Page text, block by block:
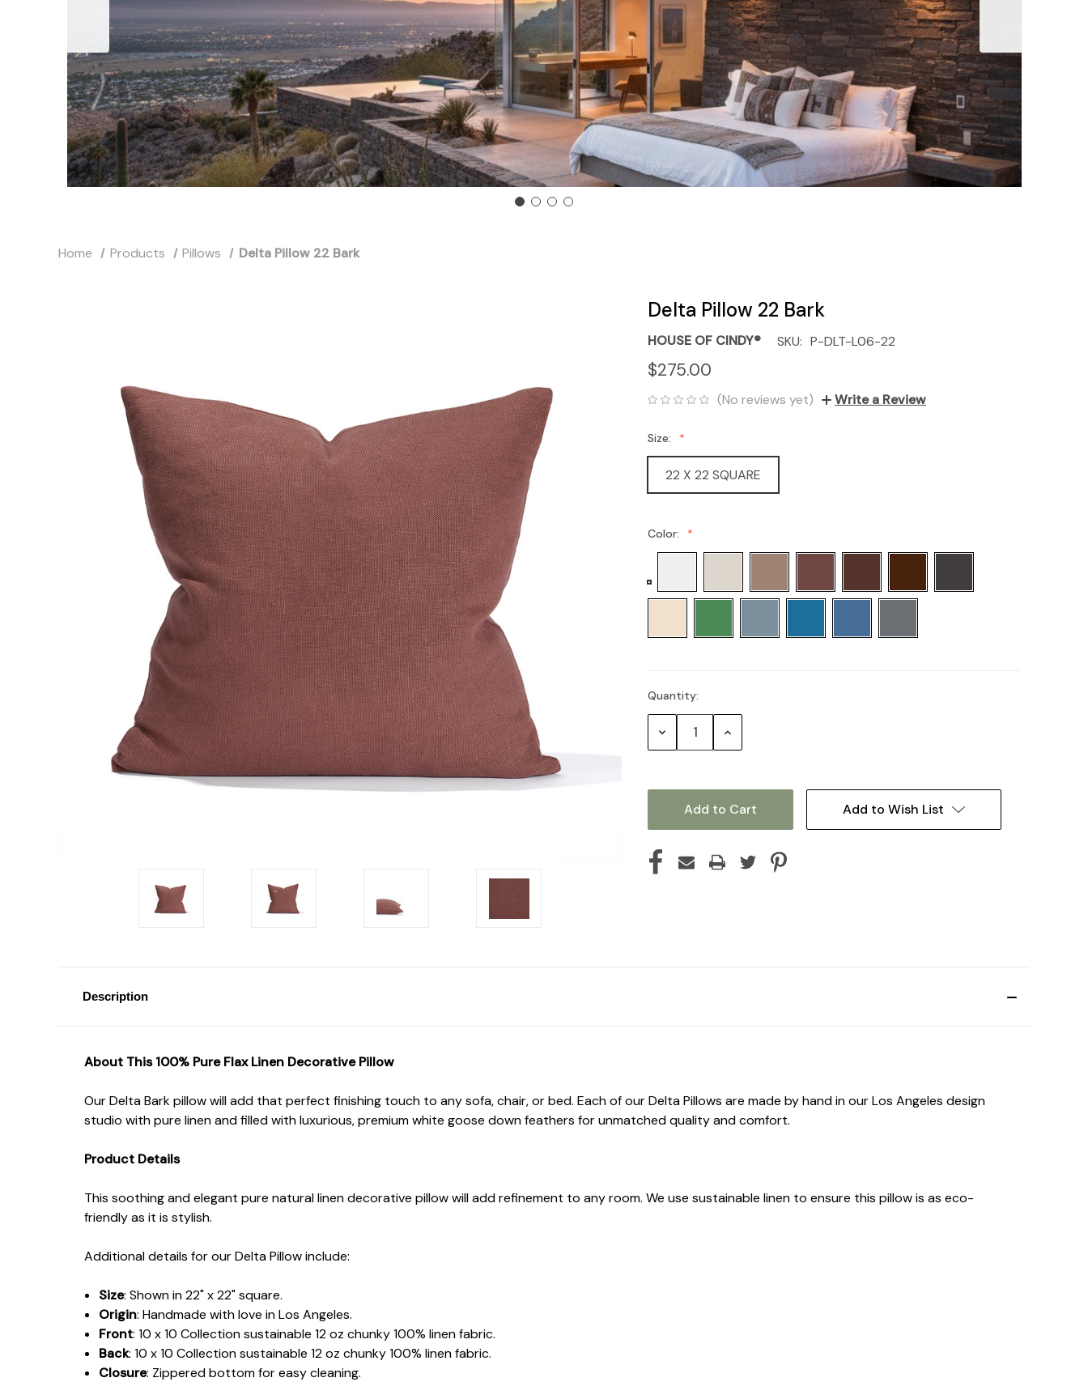
Home Products Pillows Delta Pillow 22 Bark
Delta Pillow 22 Bark
HOUSE OF CINDY® SKU: P-DLT-L06-22
$275.00
(No reviews yet) Write a Review
Size:
22 X 22 SQUARE
Color:
Current
Stock:
Quantity:
Decrease Increase
Add to Wish List
Description
About This100% Pure FlaxLinen Decorative Pillow
Our Delta Bark pillow will add that perfect finishing touch to any sofa, chair, or bed. Each of our Delta Pillows are made by hand in our Los Angeles design
studio with pure linen and filled with luxurious, premium white goose down feathers for unmatched quality and comfort.
Product Details
This soothing and elegant pure natural linen decorative pillow will add refinement to any room. We use sustainable linen to ensure this pillow is as eco-
friendly as it is stylish.
Additional details for our Delta Pillow include:
Size: Shown in 22" x 22" square.
Origin: Handmade with love in Los Angeles.
Front: 10 x 10 Collection sustainable 12 oz chunky 100% linen fabric.
Back: 10 x 10 Collection sustainable 12 oz chunky 100% linen fabric.
Closure: Zippered bottom for easy cleaning.